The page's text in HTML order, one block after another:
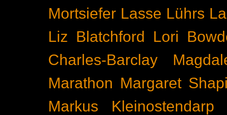
Mortsiefer Lasse Lührs
Liz Blatchford
Lori
Charles-Barclay
Marathon Margaret
Markus Kleinostendarp